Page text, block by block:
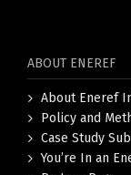
ABOUT ENEREF
About Eneref
Policy and
Case Study
You’re In an